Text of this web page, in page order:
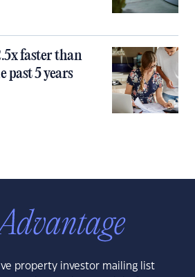
faster than
past 5 years
property investor mailing list